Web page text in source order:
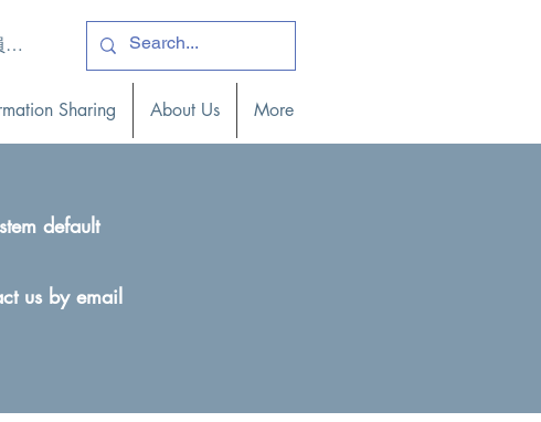
登入 (Login )
Sharing About Us More
default
us by email